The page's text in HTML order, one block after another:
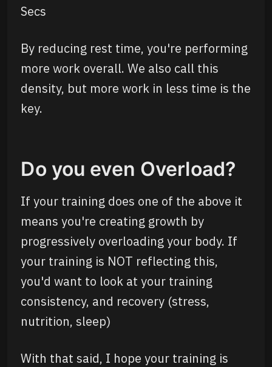
Secs
By reducing rest time, you're performing
more work overall. We also call this
density, but more work in less time is the
key.
Do you even Overload?
If your training does one of the above it
means you're creating growth by
progressively overloading your body. If
your training is NOT reflecting this,
you'd want to look at your training
consistency, and recovery (stress,
nutrition, sleep)
With that said, I hope your training is